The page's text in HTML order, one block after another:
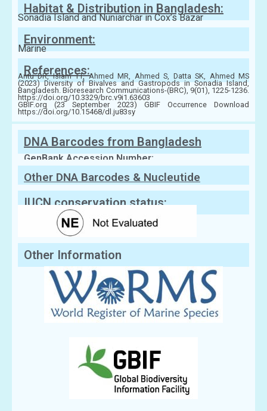
Habitat & Distribution in Bangladesh:
Sonadia Island and Nuniarchar in Cox’s Bazar
Environment:
Marine
References:
Antu DR, Islam TT, Ahmed MR, Ahmed S, Datta SK, Ahmed MS
(2023) Diversity of Bivalves and Gastropods in Sonadia Island,
Bangladesh. Bioresearch Communications-(BRC), 9(01), 1225-1236.
https://doi.org/10.3329/brc.v9i1.63603
GBIF.org (23 September 2023) GBIF Occurrence Download
https://doi.org/10.15468/dl.ju83sy
DNA Barcodes from Bangladesh
GenBank Accession Number:
Other DNA Barcodes & Nucleutide
Sequences
IUCN conservation status:
Other Information